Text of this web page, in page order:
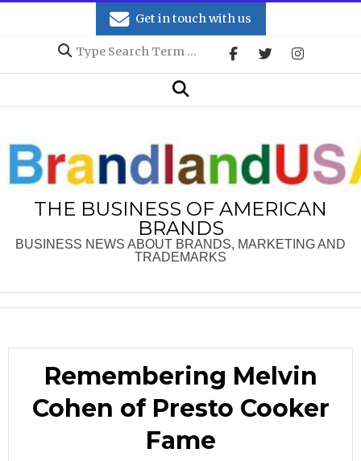
Get in touch with us
Search
Search
THE BUSINESS OF AMERICAN
BRANDS
BUSINESS NEWS ABOUT BRANDS, MARKETING AND
TRADEMARKS
Remembering Melvin
Cohen of Presto Cooker
Fame